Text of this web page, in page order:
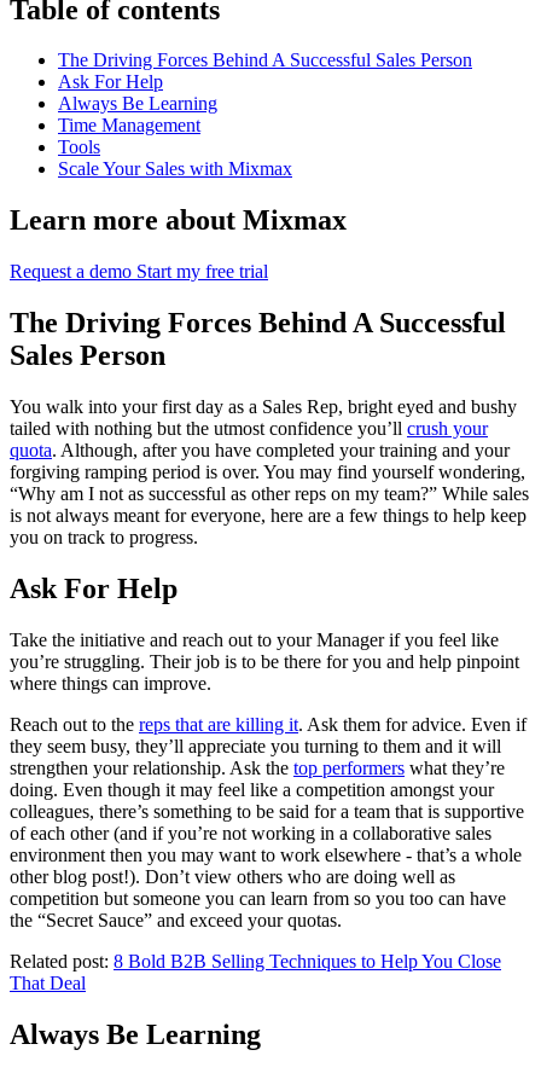
Table of contents
The Driving Forces Behind A Successful Sales Person
Ask For Help
Always Be Learning
Time Management
Tools
Scale Your Sales with Mixmax
Learn more about Mixmax
Request a demo Start my free trial
The Driving Forces Behind A Successful
Sales Person
You walk into your first day as a Sales Rep, bright eyed and bushy
tailed with nothing but the utmost confidence you’ll crush your
quota. Although, after you have completed your training and your
forgiving ramping period is over. You may find yourself wondering,
“Why am I not as successful as other reps on my team?” While sales
is not always meant for everyone, here are a few things to help keep
you on track to progress.
Ask For Help
Take the initiative and reach out to your Manager if you feel like
you’re struggling. Their job is to be there for you and help pinpoint
where things can improve.
Reach out to the reps that are killing it. Ask them for advice. Even if
they seem busy, they’ll appreciate you turning to them and it will
strengthen your relationship. Ask the top performers what they’re
doing. Even though it may feel like a competition amongst your
colleagues, there’s something to be said for a team that is supportive
of each other (and if you’re not working in a collaborative sales
environment then you may want to work elsewhere - that’s a whole
other blog post!). Don’t view others who are doing well as
competition but someone you can learn from so you too can have
the “Secret Sauce” and exceed your quotas.
Related post: 8 Bold B2B Selling Techniques to Help You Close
That Deal
Always Be Learning